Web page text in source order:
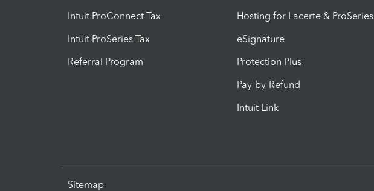
Intuit ProConnect Tax
Intuit ProSeries Tax
Referral Program
Hosting for Lacerte & ProSeries
eSignature
Protection Plus
Pay-by-Refund
Intuit Link
Sitemap